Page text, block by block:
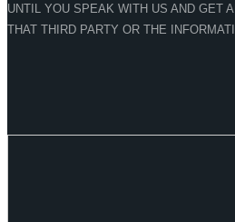
UNTIL YOU SPEAK WITH US AND GET
THAT THIRD PARTY OR THE